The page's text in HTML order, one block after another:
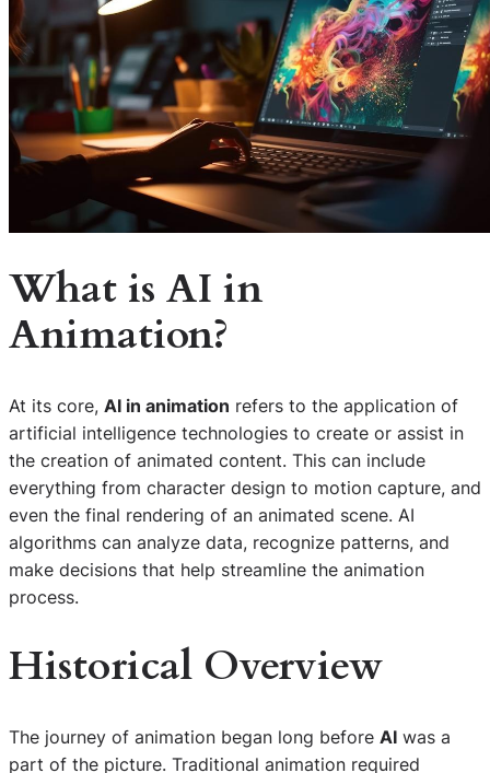
What is AI in
Animation?
At its core, AI in animation refers to the application of
artificial intelligence technologies to create or assist in
the creation of animated content. This can include
everything from character design to motion capture, and
even the final rendering of an animated scene. AI
algorithms can analyze data, recognize patterns, and
make decisions that help streamline the animation
process.
Historical Overview
The journey of animation began long before AI was a
part of the picture. Traditional animation required